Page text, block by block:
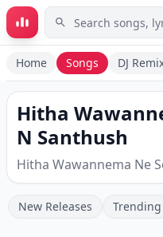
Skip to main content
Home Songs DJ
Hitha
N Santhush
Hitha Wawannema Ne
New Releases Trending